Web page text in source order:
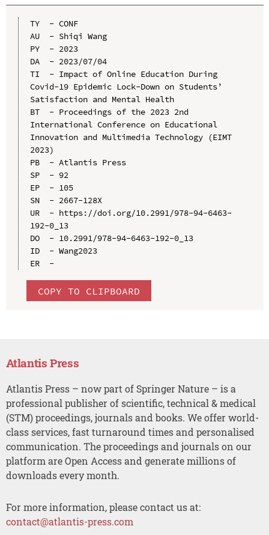
TY  - CONF
AU  - Shiqi Wang
PY  - 2023
DA  - 2023/07/04
TI  - Impact of Online Education During
Covid-19 Epidemic Lock-Down on Students’
Satisfaction and Mental Health
BT  - Proceedings of the 2023 2nd
International Conference on Educational
Innovation and Multimedia Technology (EIMT
2023)
PB  - Atlantis Press
SP  - 92
EP  - 105
SN  - 2667-128X
UR  - https://doi.org/10.2991/978-94-6463-
192-0_13
DO  - 10.2991/978-94-6463-192-0_13
ID  - Wang2023
ER  -
COPY TO CLIPBOARD
Atlantis Press
Atlantis Press – now part of Springer Nature – is a
professional publisher of scientific, technical & medical
(STM) proceedings, journals and books. We offer world-
class services, fast turnaround times and personalised
communication. The proceedings and journals on our
platform are Open Access and generate millions of
downloads every month.
For more information, please contact us at:
contact@atlantis-press.com